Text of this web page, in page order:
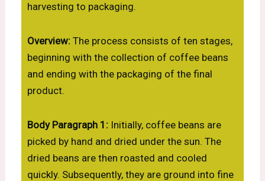
harvesting to packaging.
Overview:The process consists of ten stages,
beginning with the collection of coffee beans
and ending with the packaging of the final
product.
Body Paragraph 1:Initially, coffee beans are
picked by hand and dried under the sun. The
dried beans are then roasted and cooled
quickly. Subsequently, they are ground into fine